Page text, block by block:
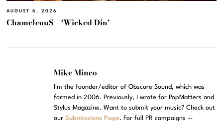
AUGUST 6, 2026
ChameleouS – ‘Wicked Din’
Mike Mineo
I'm the founder/editor of Obscure Sound, which was
formed in 2006. Previously, I wrote for PopMatters and
Stylus Magazine. Want to submit your music? Check out
ourSubmissions Page. For full PR campaigns --